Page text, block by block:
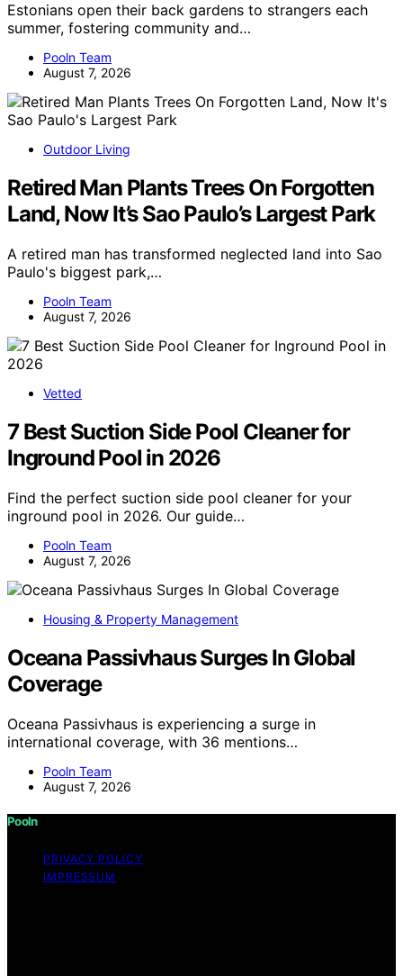
Estonians open their back gardens to strangers each
summer, fostering community and…
Pooln Team
August 7, 2026
Outdoor Living
Retired Man Plants Trees On Forgotten
Land, Now It’s Sao Paulo’s Largest Park
A retired man has transformed neglected land into Sao
Paulo's biggest park,…
Pooln Team
August 7, 2026
Vetted
7 Best Suction Side Pool Cleaner for
Inground Pool in 2026
Find the perfect suction side pool cleaner for your
inground pool in 2026. Our guide…
Pooln Team
August 7, 2026
Housing & Property Management
Oceana Passivhaus Surges In Global
Coverage
Oceana Passivhaus is experiencing a surge in
international coverage, with 36 mentions…
Pooln Team
August 7, 2026
Pooln
PRIVACY POLICY
IMPRESSUM